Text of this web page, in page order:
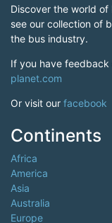
Discover the world of
see our collection of
the bus industry.
If you have
planet.com
Or visit our facebook
Continents
Africa
America
Asia
Australia
Europe